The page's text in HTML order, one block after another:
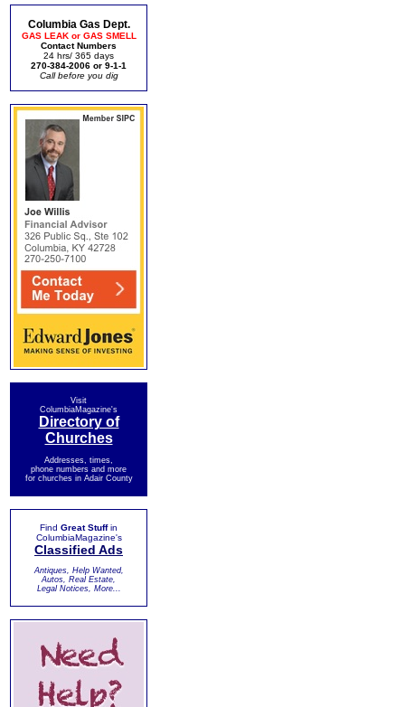
Columbia Gas Dept.
GAS LEAK or GAS SMELL
Contact Numbers
24 hrs/ 365 days
270-384-2006 or 9-1-1
Call before you dig
Visit
ColumbiaMagazine's
Directory of
Churches
Addresses, times,
phone numbers and more
for churches in Adair County
Find Great Stuffin
ColumbiaMagazine's
Classified Ads
Antiques, Help Wanted,
Autos, Real Estate,
Legal Notices, More...